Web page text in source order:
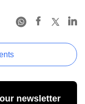
newsletter